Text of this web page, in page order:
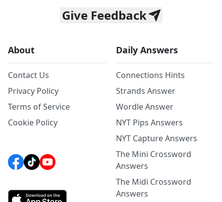
Give Feedback
About
Contact Us
Privacy Policy
Terms of Service
Cookie Policy
Daily Answers
Connections Hints
Strands Answer
Wordle Answer
NYT Pips Answers
NYT Capture Answers
The Mini Crossword
Answers
The Midi Crossword
Answers